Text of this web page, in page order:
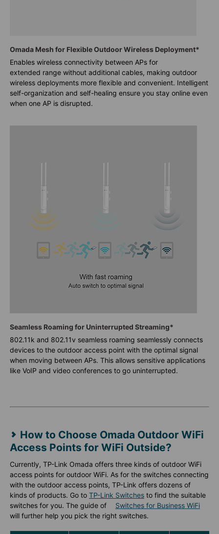
Omada Mesh for Flexible Outdoor Wireless Deployment*
Enables wireless connectivity between APs for
extended range without additional cables, making outdoor
wireless deployments more flexible and convenient. Intelligent
self-organization and self-healing ensure you stay online even
when one AP is disrupted.
Seamless Roaming for Uninterrupted Streaming*
802.11k and 802.11v seamless roaming seamlessly connects
devices to the outdoor access point with the optimal signal
when moving between APs. This allows sensitive applications
like VoIP and video conferences to go uninterrupted.
How to Choose Omada Outdoor WiFi
Access Points for WiFi Outside?
Currently, TP-Link Omada offers three kinds of outdoor WiFi
access points for outdoor WiFi. As for the switches connecting
with the outdoor access points, TP-Link offers dozens of
kinds of products. Go to TP-Link Switches to find the suitable
switches for you. The guide of
Switches for Business WiFi
will further help you pick the right switches.